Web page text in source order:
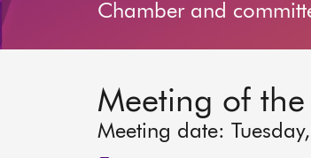
Chamber and
Meeting of
Meeting date: